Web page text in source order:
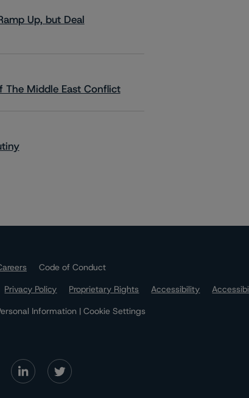
Up, but Deal
The Middle East Conflict
Code of Conduct
Privacy Policy Proprietary Rights Accessibility
Information | Cookie Settings